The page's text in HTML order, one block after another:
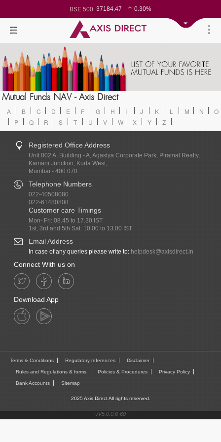
BSE 500: 37184.47
0.30%
BSE 100: 26353.25
0.31%
BSE BANKEX:65621.05
0.44%
BSE IT:
Nifty 500:
Nifty 200:
14258.4
0.05%
Nifty 100:25759.4
0.06%
Nifty Midcap 100:63611.95
0.01%
Nifty IT:
Nifty PSU Bank:8566.3
Mutual Funds NAV - Axis Direct
A B C D E F G H I J K L M N
O
P
Q R S T U V W X Y Z
Registered Office Address
Unit 002 A, Building - A, Agastya Corporate Park, Piramal Realty,
Kamani Junction, Kurla West,
Mumbai - 400 070.
Telephone Numbers
022-40508080
022-61480808
Customer care Timings
Mon- Fri: 08.45 to 17.30 IST
1st, 3rd and 5th Sat: 10.00 to 13.00 IST
Email Address
In case of any queries please write to: helpdesk@axisdirect.in
Connect With us on
Download App
Terms & Conditions Regulatory references Disclaimer
Rules and Regulations & forms Policies & Procedures Privacy Policy
Bank Accounts Sitemap
2025 Axis Direct All rights reserved.
vV5.0.0.6-60